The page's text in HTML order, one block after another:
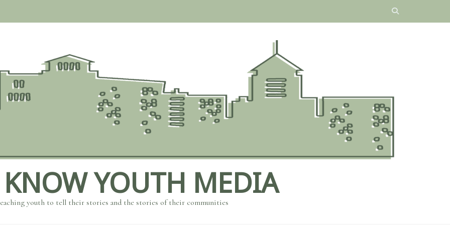
YOUTH MEDIA
youth to tell their stories and the stories of their communities